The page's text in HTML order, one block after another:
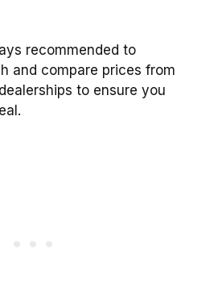
recommended to
and compare prices from
to ensure you